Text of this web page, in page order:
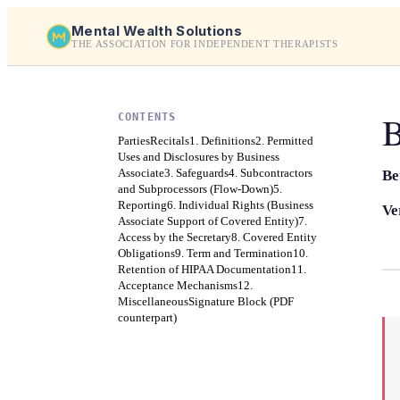
Mental Wealth Solutions
THE ASSOCIATION FOR INDEPENDENT THERAPISTS
CONTENTS
PartiesRecitals1. Definitions2. Permitted
Uses and Disclosures by Business
Associate3. Safeguards4. Subcontractors
and Subprocessors (Flow-Down)5.
Reporting6. Individual Rights (Business
Associate Support of Covered Entity)7.
Access by the Secretary8. Covered Entity
Obligations9. Term and Termination10.
Retention of HIPAA Documentation11.
Acceptance Mechanisms12.
MiscellaneousSignature Block (PDF
counterpart)